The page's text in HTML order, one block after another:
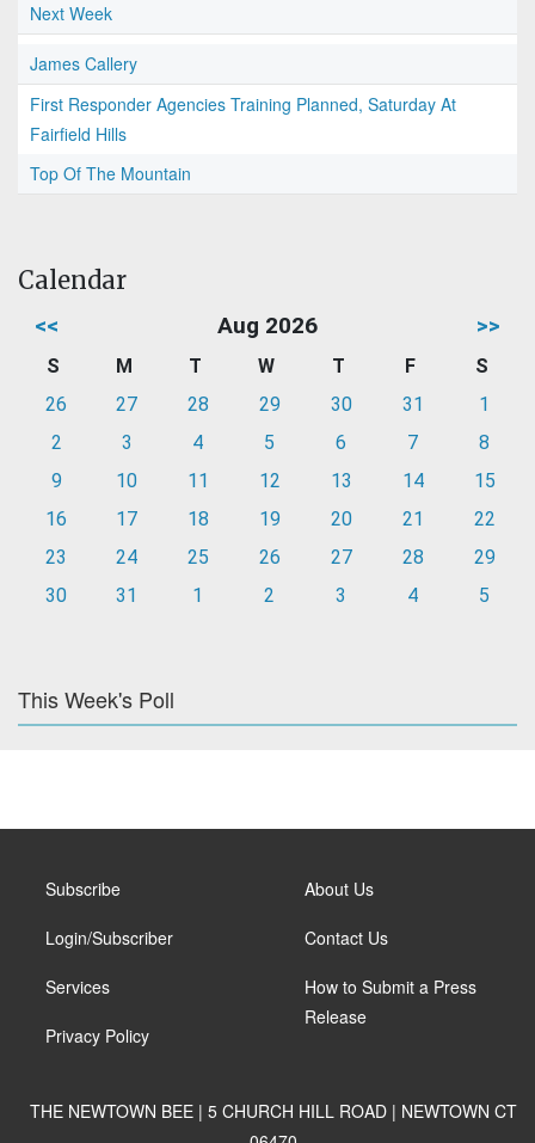
Next Week
James Callery
First Responder Agencies Training Planned, Saturday At
Fairfield Hills
Top Of The Mountain
Calendar
<< Aug 2026 >>
S M T W T F
S
26
27 28 29 30 31
1
2
3 4 5 6 7
8
9
10 11 12 13 14
15
16
17 18 19 20 21
22
23
24 25 26 27 28
29
30
31 1 2 3 4 5
This Week's Poll
Subscribe
Login/Subscriber
Services
Privacy Policy
About Us
Contact Us
How to Submit a Press
Release
THE NEWTOWN BEE | 5 CHURCH HILL ROAD | NEWTOWN CT